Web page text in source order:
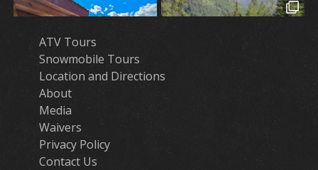
ATV Tours
Snowmobile Tours
Location and Directions
About
Media
Waivers
Privacy Policy
Contact Us